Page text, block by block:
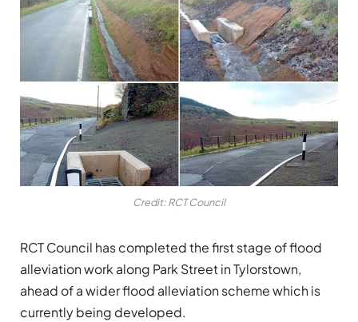
Credit: RCT Council
RCT Council has completed the first stage of flood
alleviation work along Park Street in Tylorstown,
ahead of a wider flood alleviation scheme which is
currently being developed.